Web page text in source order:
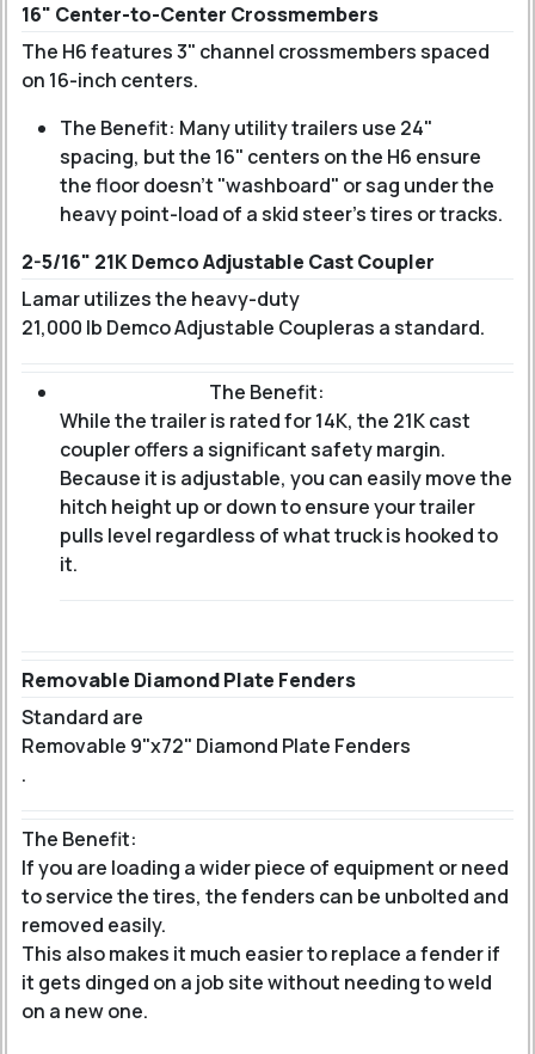
16" Center-to-Center Crossmembers
The H6 features 3" channel crossmembers spaced
on 16-inch centers.
The Benefit: Many utility trailers use 24"
spacing, but the 16" centers on the H6 ensure
the floor doesn't "washboard" or sag under the
heavy point-load of a skid steer's tires or tracks.
2-5/16" 21K Demco Adjustable Cast Coupler
Lamar utilizes the heavy-duty
21,000 lb Demco Adjustable Coupleras a standard.
The Benefit:
While the trailer is rated for 14K, the 21K cast
coupler offers a significant safety margin.
Because it is adjustable, you can easily move the
hitch height up or down to ensure your trailer
pulls level regardless of what truck is hooked to
it.
Removable Diamond Plate Fenders
Standard are
Removable 9"x72" Diamond Plate Fenders
.
The Benefit:
If you are loading a wider piece of equipment or need
to service the tires, the fenders can be unbolted and
removed easily.
This also makes it much easier to replace a fender if
it gets dinged on a job site without needing to weld
on a new one.